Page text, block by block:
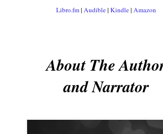
Libro.fm| Audible| Kindle| Amazon
About The
and Narrator